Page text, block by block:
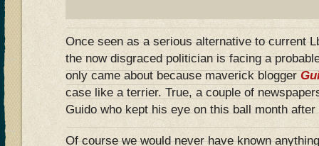
Once seen as a serious alternative to current
the now disgraced politician is facing a
only came about because maverick blogger
case like a terrier. True, a couple of
Guido who kept his eye on this ball month after
Of course we would never have known